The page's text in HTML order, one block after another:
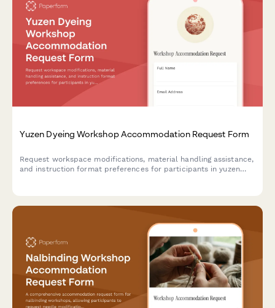
Yuzen Dyeing Workshop Accommodation Request Form
Request workspace modifications, material handling assistance,
and instruction format preferences for participants in yuzen